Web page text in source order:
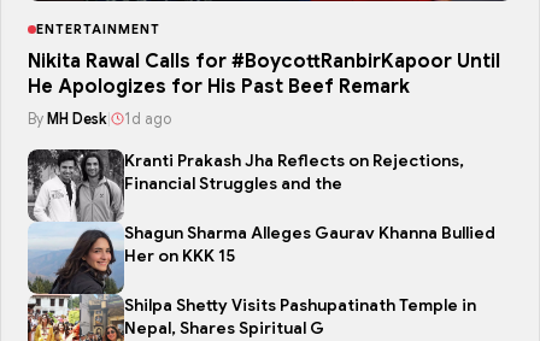
ENTERTAINMENT
Nikita Rawal Calls for #BoycottRanbirKapoor Until
He Apologizes for His Past Beef Remark
By MH Desk 1d ago
Kranti Prakash Jha Reflects on Rejections,
Financial Struggles and the
Shagun Sharma Alleges Gaurav Khanna Bullied
Her on KKK 15
Shilpa Shetty Visits Pashupatinath Temple in
Nepal, Shares Spiritual G